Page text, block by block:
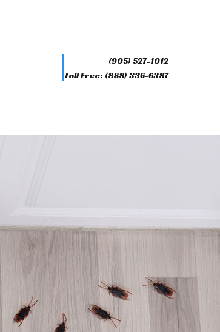
(905) 527-1012
Toll Free: (888) 336-6387